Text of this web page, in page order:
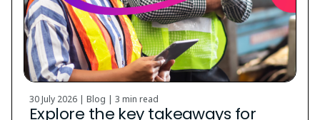
30 July 2026 | Blog | 3 min read
Explore the key takeaways for